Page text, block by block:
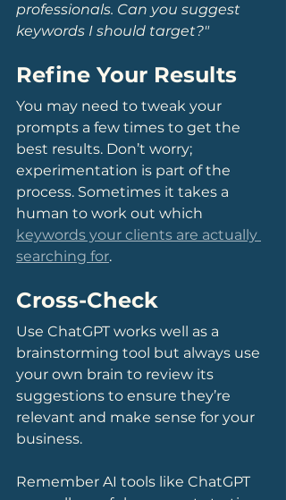
professionals. Can you suggest
keywords I should target?"
Refine Your Results
You may need to tweak your
prompts a few times to get the
best results. Don’t worry;
experimentation is part of the
process. Sometimes it takes a
human to work out which
keywords your clients are actually
searching for.
Cross-Check
Use ChatGPT works well as a
brainstorming tool but always use
your own brain to review its
suggestions to ensure they’re
relevant and make sense for your
business.
Remember AI tools like ChatGPT